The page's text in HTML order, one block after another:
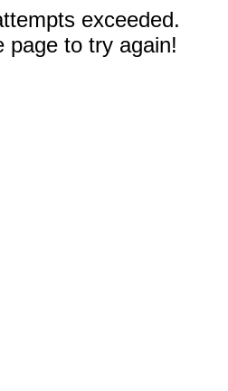
exceeded.
page to try again!